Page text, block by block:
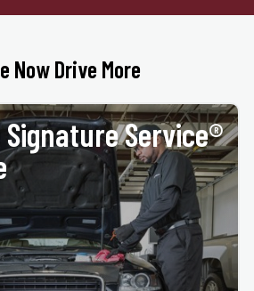
Now Drive More
Service®
GET COUPON